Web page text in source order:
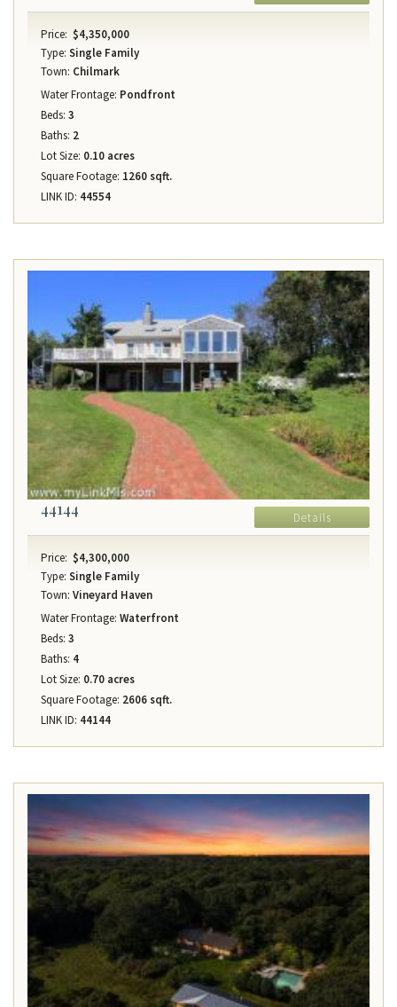
Price: $4,350,000
Type: Single Family
Town: Chilmark
Water Frontage: Pondfront
Beds: 3
Baths: 2
Lot Size: 0.10 acres
Square Footage: 1260 sqft.
LINK ID: 44554
44144 Details
Price: $4,300,000
Type: Single Family
Town: Vineyard Haven
Water Frontage: Waterfront
Beds: 3
Baths: 4
Lot Size: 0.70 acres
Square Footage: 2606 sqft.
LINK ID: 44144